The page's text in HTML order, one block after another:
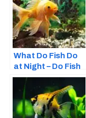
What Do Fish Do
at Night – Do Fish
Sleep?